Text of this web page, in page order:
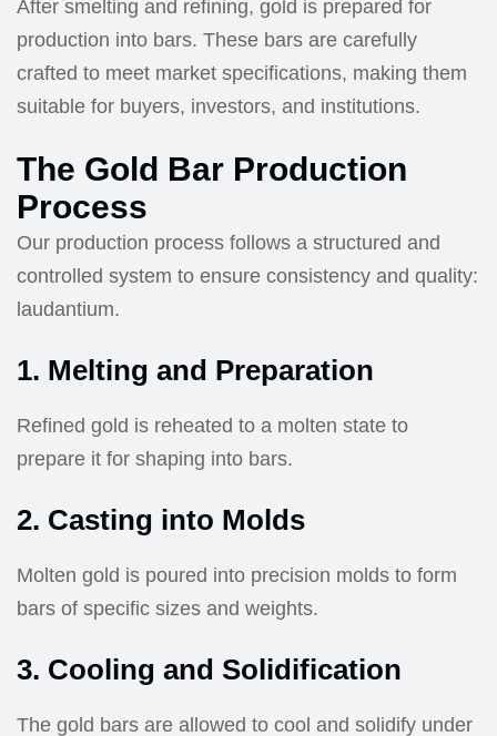
After smelting and refining, gold is prepared for
production into bars. These bars are carefully
crafted to meet market specifications, making them
suitable for buyers, investors, and institutions.
The Gold Bar Production
Process
Our production process follows a structured and
controlled system to ensure consistency and quality:
laudantium.
1. Melting and Preparation
Refined gold is reheated to a molten state to
prepare it for shaping into bars.
2. Casting into Molds
Molten gold is poured into precision molds to form
bars of specific sizes and weights.
3. Cooling and Solidification
The gold bars are allowed to cool and solidify under